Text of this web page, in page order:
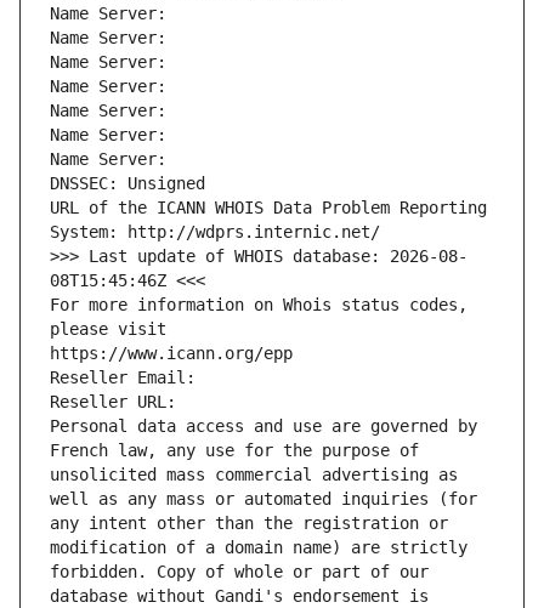
Name Server:
Name Server:
Name Server:
Name Server:
Name Server:
Name Server:
Name Server:
DNSSEC: Unsigned
URL of the ICANN WHOIS Data Problem Reporting
System: http://wdprs.internic.net/
>>> Last update of WHOIS database: 2026-08-
08T15:45:46Z <<<
For more information on Whois status codes,
please visit
https://www.icann.org/epp
Reseller Email:
Reseller URL:
Personal data access and use are governed by
French law, any use for the purpose of
unsolicited mass commercial advertising as
well as any mass or automated inquiries (for
any intent other than the registration or
modification of a domain name) are strictly
forbidden. Copy of whole or part of our
database without Gandi's endorsement is